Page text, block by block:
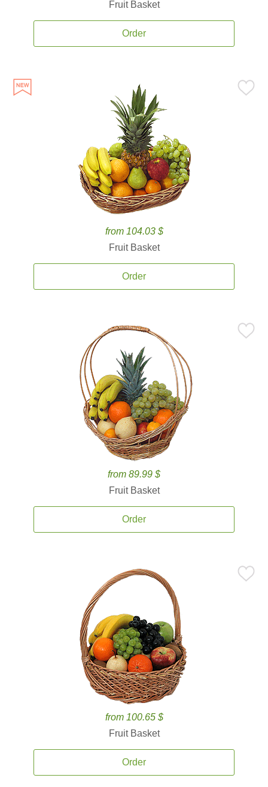
Fruit Basket
Order
from 104.03 $
Fruit Basket
Order
from 89.99 $
Fruit Basket
Order
from 100.65 $
Fruit Basket
Order